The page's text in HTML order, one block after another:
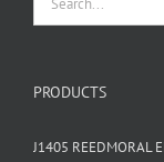
PRODUCTS
J1405 REEDMORAL